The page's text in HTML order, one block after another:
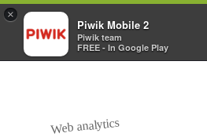
Web analytics
×
Piwik Mobile 2
Piwik team
FREE - In Google Play